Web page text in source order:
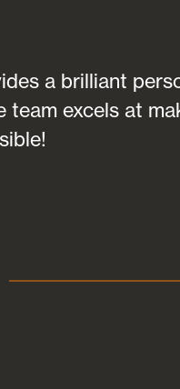
a brilliant
team excels at